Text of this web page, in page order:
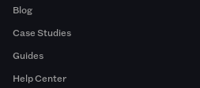
Blog
Case Studies
Guides
Help Center